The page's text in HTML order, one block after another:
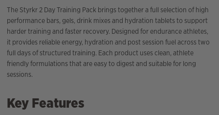
The Styrkr 2 Day Training Pack brings together a full selection of high
performance bars, gels, drink mixes and hydration tablets to support
harder training and faster recovery. Designed for endurance athletes,
it provides reliable energy, hydration and post session fuel across two
full days of structured training. Each product uses clean, athlete
friendly formulations that are easy to digest and suitable for long
sessions.
Key Features